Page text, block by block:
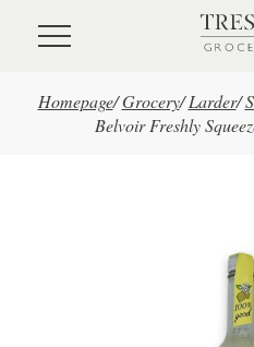
Skip to main content
Homepage/ Grocery/ Larder/
Belvoir Freshly